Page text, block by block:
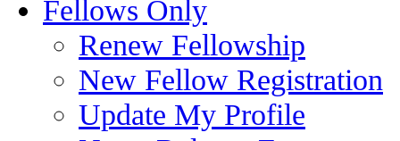
Fellows Only
Renew Fellowship
New Fellow Registration
Update My Profile